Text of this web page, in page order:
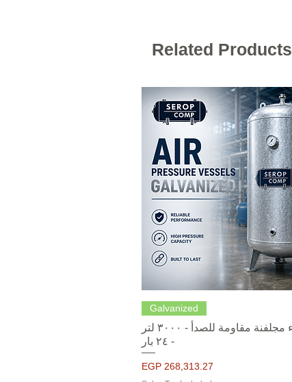
Related Products
Galvanized
خزانات هواء مجلفنة مقاومة للصدأ - ٣٠٠٠ لتر
- ٢٤ بار
Price
EGP 268,313.27